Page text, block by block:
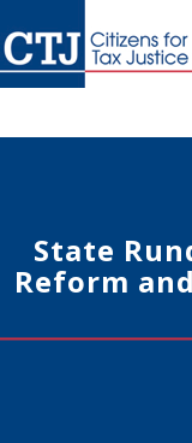
State
Reform